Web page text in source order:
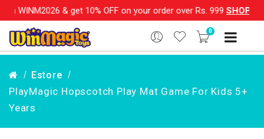
WINM2026 & get 10% OFF on your order over Rs. 999SHOP
0
Estore
PlayMagic Hopscotch Play Mat Game For Kids 5+
Years